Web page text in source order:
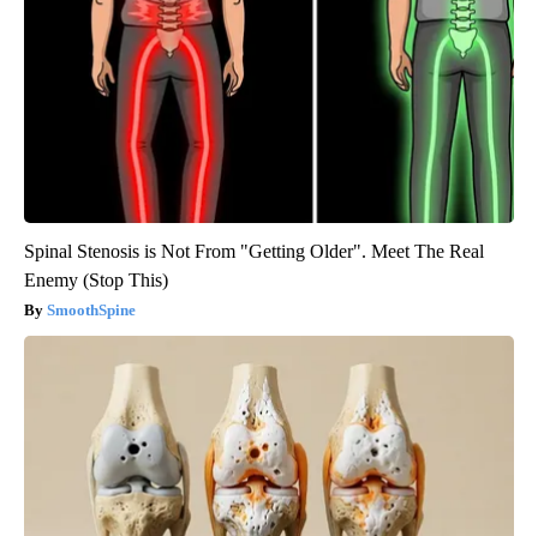
Spinal Stenosis is Not From "Getting Older". Meet The Real
Enemy (Stop This)
SmoothSpine